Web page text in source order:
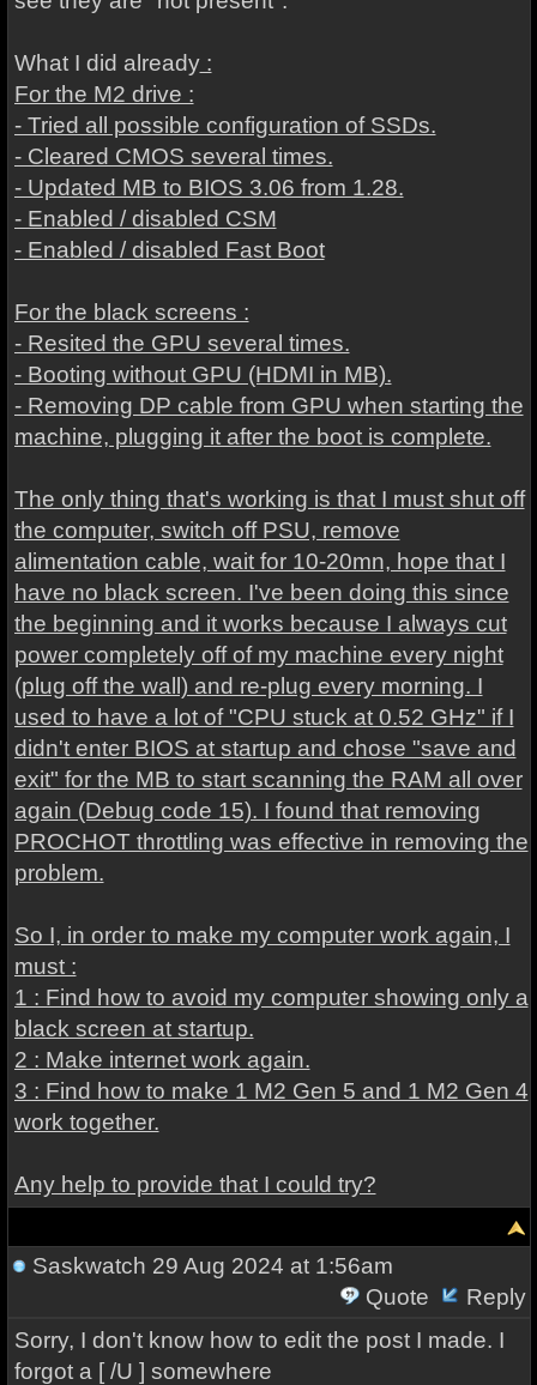
What I did already:
For the M2 drive :
- Tried all possible configuration of SSDs.
- Cleared CMOS several times.
- Updated MB to BIOS 3.06 from 1.28.
- Enabled / disabled CSM
- Enabled / disabled Fast Boot
For the black screens :
- Resited the GPU several times.
- Booting without GPU (HDMI in MB).
- Removing DP cable from GPU when starting the
machine, plugging it after the boot is complete.
The only thing that's working is that I must shut off
the computer, switch off PSU, remove
alimentation cable, wait for 10-20mn, hope that I
have no black screen. I've been doing this since
the beginning and it works because I always cut
power completely off of my machine every night
(plug off the wall) and re-plug every morning. I
used to have a lot of "CPU stuck at 0.52 GHz" if I
didn't enter BIOS at startup and chose "save and
exit" for the MB to start scanning the RAM all over
again (Debug code 15). I found that removing
PROCHOT throttling was effective in removing the
problem.
So I, in order to make my computer work again, I
must :
1 : Find how to avoid my computer showing only a
black screen at startup.
2 : Make internet work again.
3 : Find how to make 1 M2 Gen 5 and 1 M2 Gen 4
work together.
Any help to provide that I could try?
Saskwatch 29 Aug 2024 at 1:56am
Quote
Reply
Sorry, I don't know how to edit the post I made. I
forgot a [ /U ] somewhere